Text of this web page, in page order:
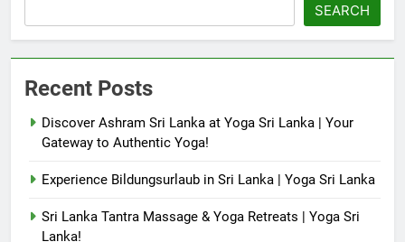
SEARCH
Recent Posts
Discover Ashram Sri Lanka at Yoga Sri Lanka | Your
Gateway to Authentic Yoga!
Experience Bildungsurlaub in Sri Lanka | Yoga Sri Lanka
Sri Lanka Tantra Massage & Yoga Retreats | Yoga Sri
Lanka!